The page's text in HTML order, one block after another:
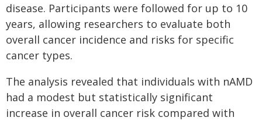
disease. Participants were followed for up to 10
years, allowing researchers to evaluate both
overall cancer incidence and risks for specific
cancer types.
The analysis revealed that individuals with nAMD
had a modest but statistically significant
increase in overall cancer risk compared with